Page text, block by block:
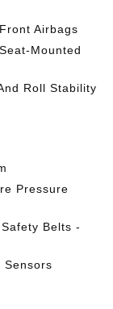
Airbags
Mounted
Roll Stability
Pressure
Belts -
Sensors